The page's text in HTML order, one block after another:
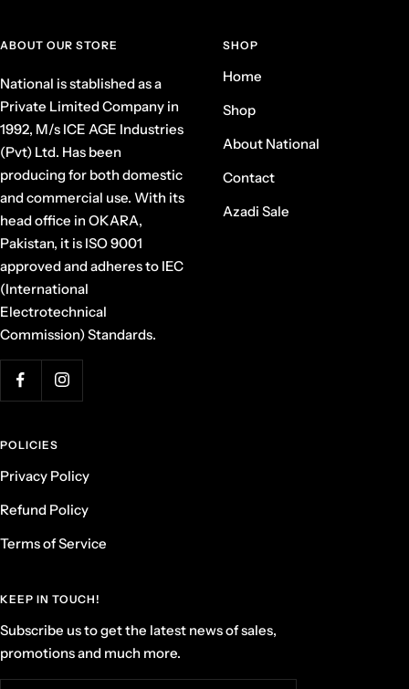
ABOUT OUR STORE
National is stablished as a
Private Limited Company in
1992, M/s ICE AGE Industries
(Pvt) Ltd. Has been
producing for both domestic
and commercial use. With its
head office in OKARA,
Pakistan, it is ISO 9001
approved and adheres to IEC
(International
Electrotechnical
Commission) Standards.
SHOP
Home
Shop
About National
Contact
Azadi Sale
POLICIES
Privacy Policy
Refund Policy
Terms of Service
KEEP IN TOUCH!
Subscribe us to get the latest news of sales,
promotions and much more.